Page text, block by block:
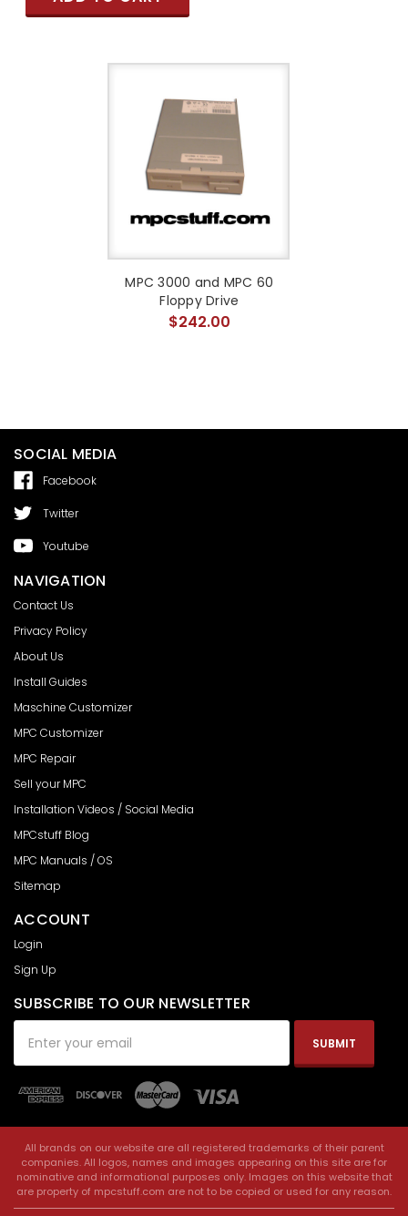
MPC 3000 and MPC 60
Floppy Drive
$242.00
SOCIAL MEDIA
Facebook
Twitter
Youtube
NAVIGATION
Contact Us
Privacy Policy
About Us
Install Guides
Maschine Customizer
MPC Customizer
MPC Repair
Sell your MPC
Installation Videos / Social Media
MPCstuff Blog
MPC Manuals / OS
Sitemap
ACCOUNT
Login
Sign Up
SUBSCRIBE TO OUR NEWSLETTER
Address
All brands on our website are all registered trademarks of their parent
companies. All logos, names and images appearing on this site are for
nominative and informational purposes only. Images on this website that
are property of mpcstuff.com are not to be copied or used for any reason.